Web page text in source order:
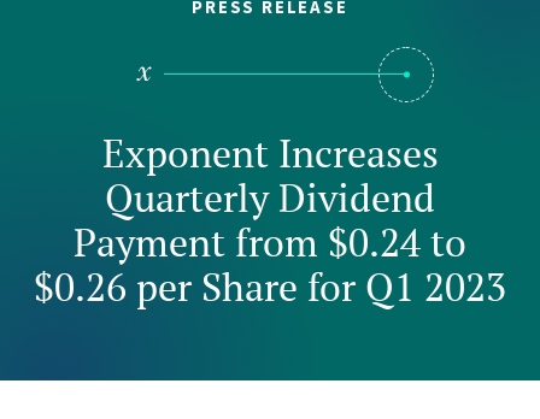
PRESS RELEASE
Exponent Increases
Quarterly Dividend
Payment from $0.24 to
$0.26 per Share for Q1 2023